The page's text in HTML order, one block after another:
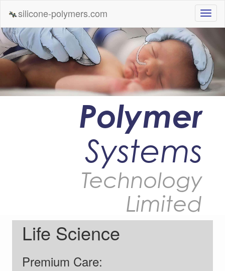
silicone-polymers.com
Polymer
Systems
Technology
Limited
Life Science
Premium Care: